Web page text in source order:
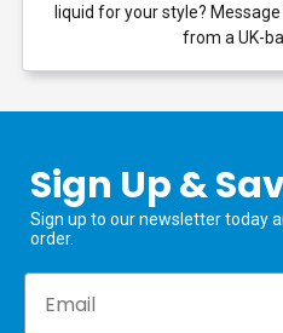
liquid for your style?
from a UK-
Sign Up &
Sign up to our newsletter today
order.